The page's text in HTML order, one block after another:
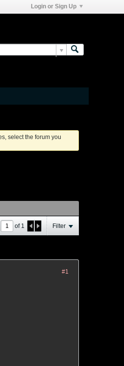
Login or Sign Up
select the forum you
of 1 Filter
#1